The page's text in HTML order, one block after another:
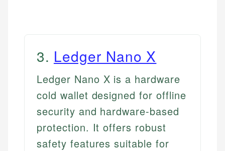
3. Ledger Nano X
Ledger Nano X is a hardware
cold wallet designed for offline
security and hardware-based
protection. It offers robust
safety features suitable for